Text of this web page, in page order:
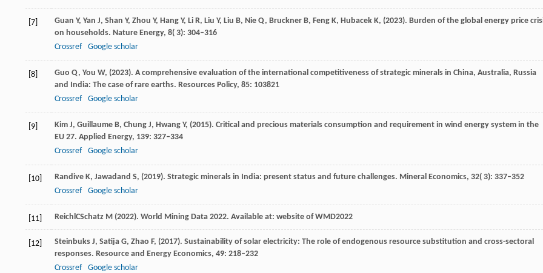
[7] Guan Y, Yan J, Shan Y, Zhou Y, Hang Y, Li R, Liu Y, Liu B, Nie Q, Bruckner B, Feng K, Hubacek K, (2023). Burden of the global energy price
on households. Nature Energy, 8( 3): 304–316
Crossref
Google scholar
[8] Guo Q, You W, (2023). A comprehensive evaluation of the international competitiveness of strategic minerals in China, Australia, Russia
and India: The case of rare earths. Resources Policy, 85: 103821
Crossref
Google scholar
[9] Kim J, Guillaume B, Chung J, Hwang Y, (2015). Critical and precious materials consumption and requirement in wind energy system in the
EU 27. Applied Energy, 139: 327–334
Crossref
Google scholar
[10] Randive K, Jawadand S, (2019). Strategic minerals in India: present status and future challenges. Mineral Economics, 32( 3): 337–352
Crossref
Google scholar
[11] Reichl CSchatz M (2022). World Mining Data 2022. Available at: website of WMD2022
[12] Steinbuks J, Satija G, Zhao F, (2017). Sustainability of solar electricity: The role of endogenous resource substitution and cross-sectoral
responses. Resource and Energy Economics, 49: 218–232
Crossref
Google scholar